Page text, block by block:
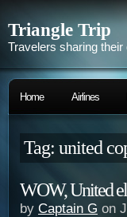
Triangle Trip
Travelers sharing
Home Airlines
Tag: united
WOW, United
by Captain G on